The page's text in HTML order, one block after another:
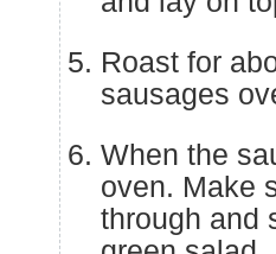
Roast for
sausages
When the
oven. Make
through and